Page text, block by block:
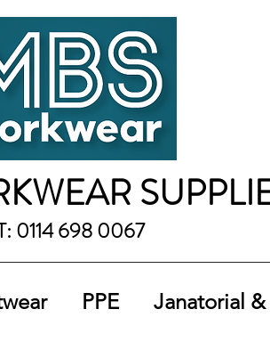
0114 698 0067
PPE Janatorial &